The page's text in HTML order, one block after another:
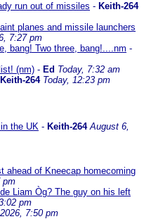
run out of missiles - Keith-264
planes and missile launchers
7:27 pm
bang! Two three, bang!....nm -
(nm) - Ed Today, 7:32 am
Keith-264 Today, 12:23 pm
the UK - Keith-264 August 6,
ahead of Kneecap homecoming
pm
Liam Òg? The guy on his left
pm
7:50 pm